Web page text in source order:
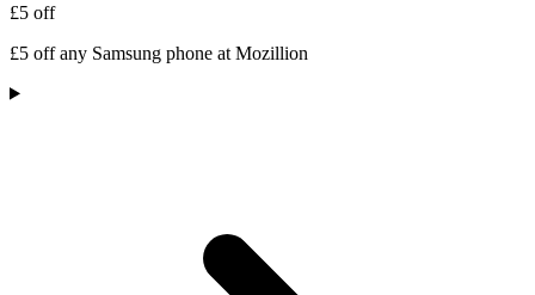
£5 off
£5 off any Samsung phone at Mozillion